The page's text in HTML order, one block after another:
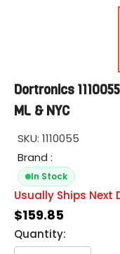
Dortronics
ML & NYC
SKU: 1110055
Brand :
In Stock
Usually Ships Next
$159.85
Quantity: